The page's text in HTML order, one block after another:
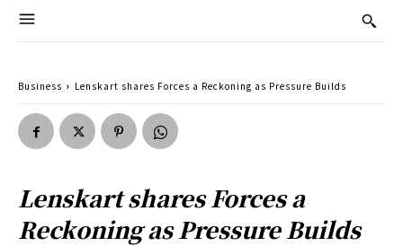
Business Lenskart shares Forces a Reckoning as Pressure Builds
Lenskart shares Forces a
Reckoning as Pressure Builds